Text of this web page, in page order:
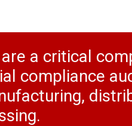
a critical
compliance